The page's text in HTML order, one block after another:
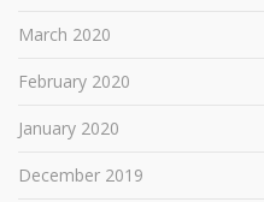
March 2020
February 2020
January 2020
December 2019